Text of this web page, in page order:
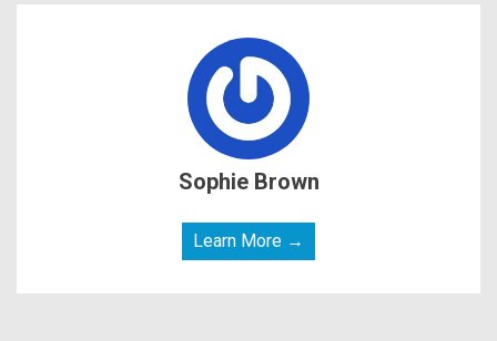
Sophie Brown
Learn More →